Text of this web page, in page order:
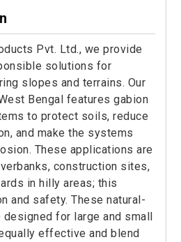
Pvt. Ltd., we provide
solutions for
slopes and terrains. Our
Bengal features gabion
to protect soils, reduce
and make the systems
These applications are
construction sites,
in hilly areas; this
and safety. These natural-
for large and small
effective and blend